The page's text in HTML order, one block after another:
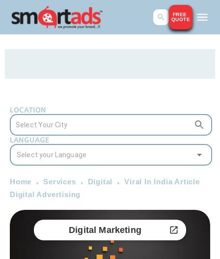
FREE
QUOTE
LOCATION
LANGUAGE
Home Services Digital
Viral In India Article
Digital Advertising
Digital Marketing